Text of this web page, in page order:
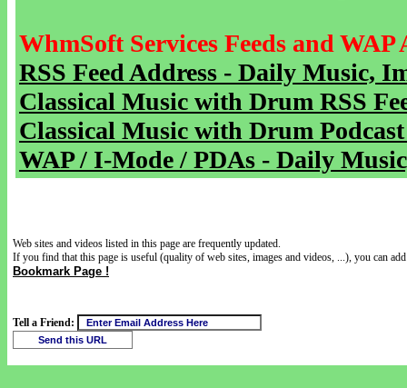
WhmSoft Services Feeds and WAP
RSS Feed Address - Daily Music,
Classical Music with Drum RSS
Classical Music with Drum
WAP / I-Mode / PDAs - Daily
Web sites and videos listed in this page are frequently updated.
If you find that this page is useful (quality of web sites, images and videos, ...), you can
Bookmark Page !
Tell a Friend: